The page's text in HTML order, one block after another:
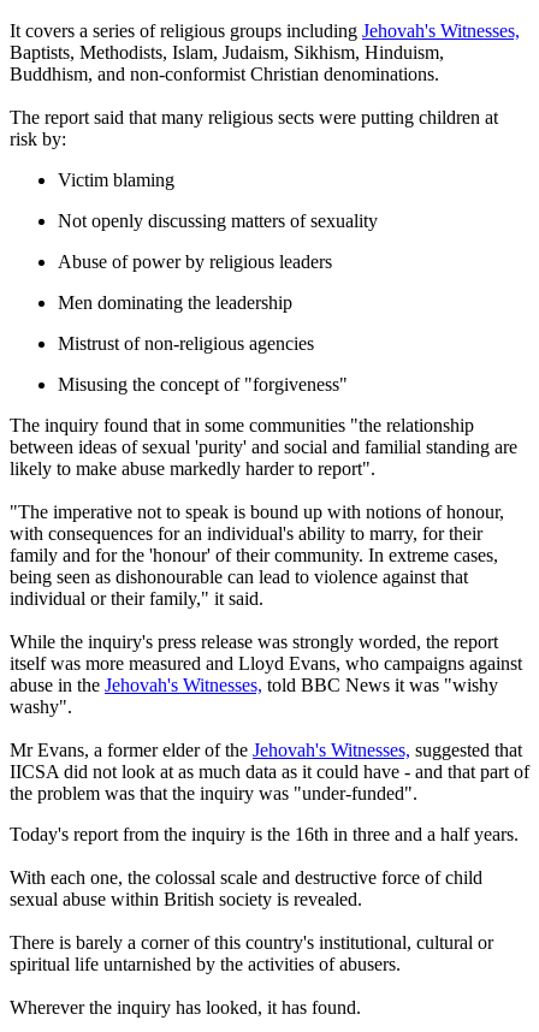
It covers a series of religious groups including Jehovah's Witnesses,
Baptists, Methodists, Islam, Judaism, Sikhism, Hinduism,
Buddhism, and non-conformist Christian denominations.
The report said that many religious sects were putting children at
risk by:
Victim blaming
Not openly discussing matters of sexuality
Abuse of power by religious leaders
Men dominating the leadership
Mistrust of non-religious agencies
Misusing the concept of "forgiveness"
The inquiry found that in some communities "the relationship
between ideas of sexual 'purity' and social and familial standing are
likely to make abuse markedly harder to report".
"The imperative not to speak is bound up with notions of honour,
with consequences for an individual's ability to marry, for their
family and for the 'honour' of their community. In extreme cases,
being seen as dishonourable can lead to violence against that
individual or their family," it said.
While the inquiry's press release was strongly worded, the report
itself was more measured and Lloyd Evans, who campaigns against
abuse in the Jehovah's Witnesses, told BBC News it was "wishy
washy".
Mr Evans, a former elder of the Jehovah's Witnesses, suggested that
IICSA did not look at as much data as it could have - and that part of
the problem was that the inquiry was "under-funded".
Today's report from the inquiry is the 16th in three and a half years.
With each one, the colossal scale and destructive force of child
sexual abuse within British society is revealed.
There is barely a corner of this country's institutional, cultural or
spiritual life untarnished by the activities of abusers.
Wherever the inquiry has looked, it has found.